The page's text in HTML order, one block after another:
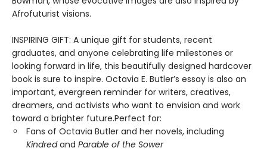
Afrofuturist visions.
INSPIRING GIFT: A unique gift for students, recent
graduates, and anyone celebrating life milestones or
looking forward in life, this beautifully designed hardcover
book is sure to inspire. Octavia E. Butler’s essay is also an
important, evergreen reminder for writers, creatives,
dreamers, and activists who want to envision and work
toward a brighter future.Perfect for:
Fans of Octavia Butler and her novels, including
Kindredand Parable of the Sower